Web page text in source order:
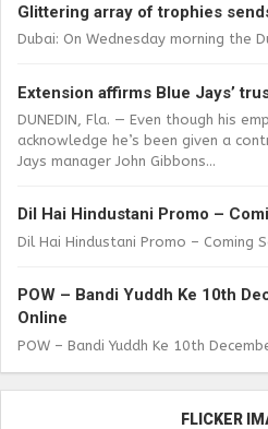
Glittering array of trophies
Dubai: On Wednesday morning the
Extension affirms Blue Jays’
DUNEDIN, Fla. — Even though his
acknowledge he’s been given a
Jays manager John Gibbons...
Dil Hai Hindustani Promo –
Dil Hai Hindustani Promo – Coming
POW – Bandi Yuddh Ke 10th
Online
POW – Bandi Yuddh Ke 10th
FLICKER